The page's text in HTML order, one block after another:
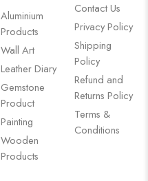
Aluminium
Products
Wall Art
Leather Diary
Gemstone
Product
Painting
Wooden
Products
Contact Us
Privacy Policy
Shipping
Policy
Refund and
Returns Policy
Terms &
Conditions